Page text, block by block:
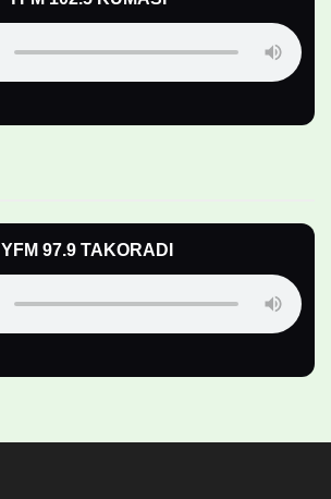
YFM 97.9 TAKORADI